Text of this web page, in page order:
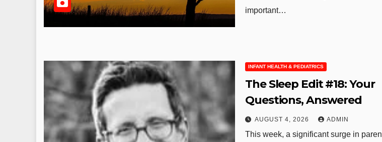
important…
INFANT HEALTH & PEDIATRICS
The Sleep Edit #18: Your
Questions, Answered
AUGUST 4, 2026 ADMIN
This week, a significant surge in